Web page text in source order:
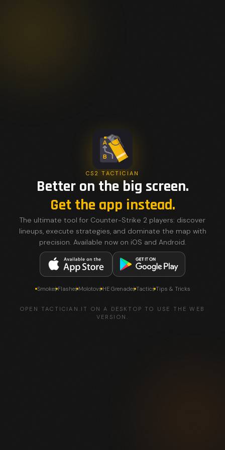
CS2 TACTICIAN
Better on the big screen.
Get the app instead.
The ultimate tool for Counter-Strike 2 players: discover
lineups, execute strategies, and dominate the map with
precision. Available now on iOS and Android.
SmokesFlashesMolotovsHE GrenadesTacticsTips & Tricks
OPEN TACTICIAN.IT ON A DESKTOP TO USE THE WEB
VERSION.